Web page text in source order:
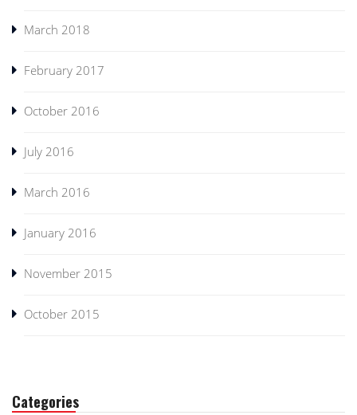
March 2018
February 2017
October 2016
July 2016
March 2016
January 2016
November 2015
October 2015
Categories